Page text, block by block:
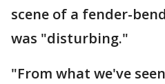
scene of a fender-
was "disturbing."
"From what we've